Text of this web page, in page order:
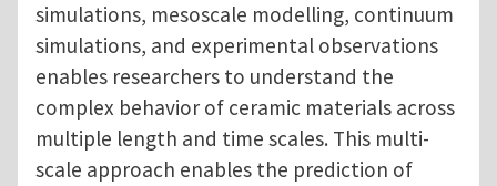
simulations, mesoscale modelling, continuum
simulations, and experimental observations
enables researchers to understand the
complex behavior of ceramic materials across
multiple length and time scales. This multi-
scale approach enables the prediction of